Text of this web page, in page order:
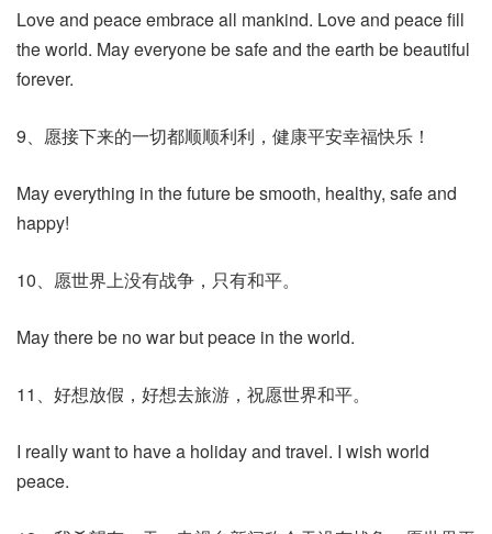
Love and peace embrace all mankind. Love and peace fill
the world. May everyone be safe and the earth be beautiful
forever.
9、愿接下来的一切都顺顺利利，健康平安幸福快乐！
May everything in the future be smooth, healthy, safe and
happy!
10、愿世界上没有战争，只有和平。
May there be no war but peace in the world.
11、好想放假，好想去旅游，祝愿世界和平。
I really want to have a holiday and travel. I wish world
peace.